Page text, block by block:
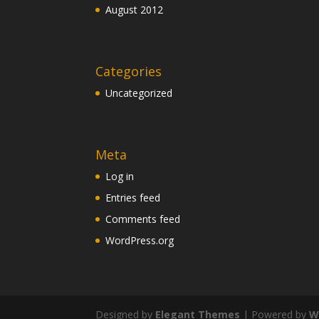
August 2012
Categories
Uncategorized
Meta
Log in
Entries feed
Comments feed
WordPress.org
Designed by Elegant Themes | Powered by